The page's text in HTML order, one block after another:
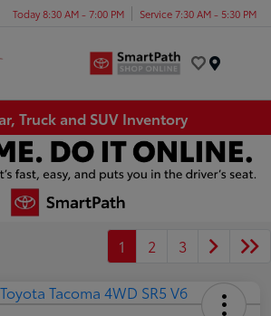
Today 8:30 AM - 7:00 PM Service 7:30 AM - 5:30 PM
Truck and SUV Inventory
1 2 3